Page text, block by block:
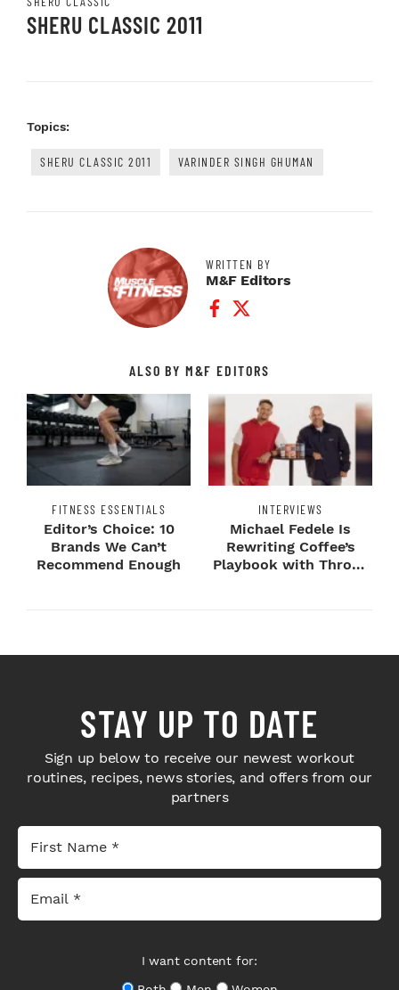
SHERU CLASSIC 2011
Topics:
SHERU CLASSIC 2011 VARINDER SINGH GHUMAN
WRITTEN BY
M&F Editors
Facebook Profile
Twitter Profile
ALSO BY M&F EDITORS
FITNESS ESSENTIALS
Editor’s Choice: 10
Brands We Can’t
Recommend Enough
INTERVIEWS
Michael Fedele Is
Rewriting Coffee’s
Playbook with Throne
STAY UP TO DATE
Sign up below to receive our newest workout
routines, recipes, news stories, and offers from our
partners
I want content for: